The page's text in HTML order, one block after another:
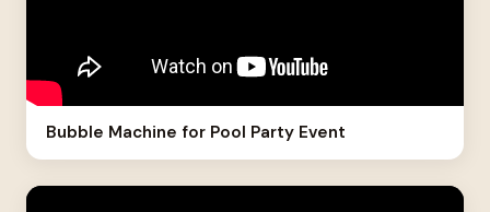
Bubble Machine for Pool Party Event